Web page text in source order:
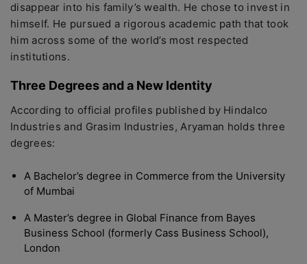
disappear into his family’s wealth. He chose to invest in
himself. He pursued a rigorous academic path that took
him across some of the world’s most respected
institutions.
Three Degrees and a New Identity
According to official profiles published by Hindalco
Industries and Grasim Industries, Aryaman holds three
degrees:
A Bachelor’s degree in Commerce from the University
of Mumbai
A Master’s degree in Global Finance from Bayes
Business School (formerly Cass Business School),
London